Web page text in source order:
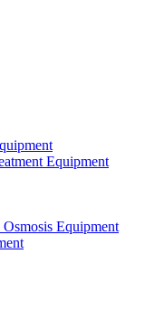
Equipment
Equipment